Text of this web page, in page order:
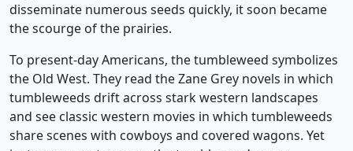
disseminate numerous seeds quickly, it soon became
the scourge of the prairies.
To present-day Americans, the tumbleweed symbolizes
the Old West. They read the Zane Grey novels in which
tumbleweeds drift across stark western landscapes
and see classic western movies in which tumbleweeds
share scenes with cowboys and covered wagons. Yet